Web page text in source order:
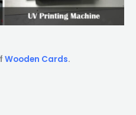
Wooden Cards.